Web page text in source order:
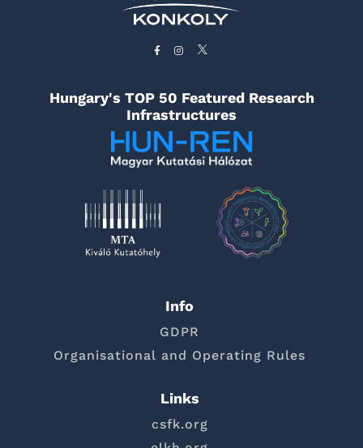
Hungary's TOP 50 Featured Research
Infrastructures
Info
GDPR
Organisational and Operating Rules
Links
csfk.org